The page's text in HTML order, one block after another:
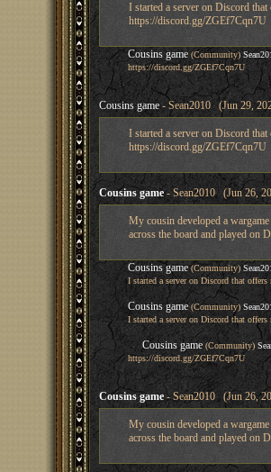
I started a server on Discord
https://discord.gg/ZGEf7Cqn7U
Cousins game (Community)
https://discord.gg/ZGEf7Cqn7U
Cousins game - Sean2010 (Jun 29,
I started a server on Discord
https://discord.gg/ZGEf7Cqn7U
Cousins game- Sean2010 (Jun 26,
My cousin developed a
across the board and played on
Cousins game (Community)
I started a server on Discord that
Cousins game (Community)
I started a server on Discord that
Cousins game (Community)
https://discord.gg/ZGEf7Cqn7U
Cousins game - Sean2010 (Jun 26,
My cousin developed a
across the board and played on